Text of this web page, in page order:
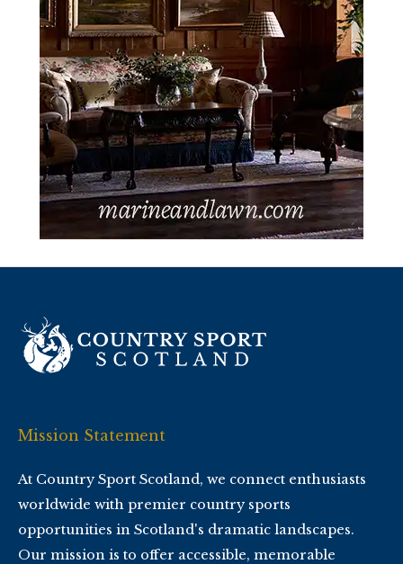
Mission Statement
At Country Sport Scotland, we connect enthusiasts
worldwide with premier country sports
opportunities in Scotland's dramatic landscapes.
Our mission is to offer accessible, memorable